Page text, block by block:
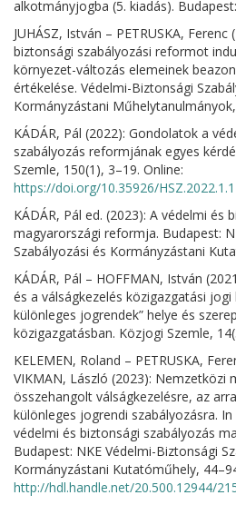
alkotmányjogba (5. kiadás).
JUHÁSZ, István – PETRUSKA, Ferenc
biztonsági szabályozási reformot
környezet-változás elemeinek
értékelése. Védelmi-Biztonsági
Kormányzástani
KÁDÁR, Pál (2022): Gondolatok a
szabályozás reformjának egyes
Szemle, 150(1), 3–19. Online:
https://doi.org/10.35926/HSZ.2022.1.1
KÁDÁR, Pál ed. (2023): A védelmi és
magyarországi reformja. Budapest:
Szabályozási és Kormányzástani
KÁDÁR, Pál – HOFFMAN, István
és a válságkezelés közigazgatási jogi
különleges jogrendek” helye és
közigazgatásban. Közjogi Szemle,
KELEMEN, Roland – PETRUSKA,
VIKMAN, László (2023): Nemzetközi
összehangolt válságkezelésre, az
különleges jogrendi szabályozásra. In
védelmi és biztonsági szabályozás
Budapest: NKE Védelmi-Biztonsági
Kormányzástani Kutatóműhely,
http://hdl.handle.net/20.500.12944/